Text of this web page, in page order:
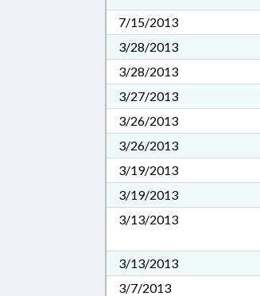
7/15/2013
3/28/2013
3/28/2013
3/27/2013
3/26/2013
3/26/2013
3/19/2013
3/19/2013
3/13/2013
3/13/2013
3/7/2013